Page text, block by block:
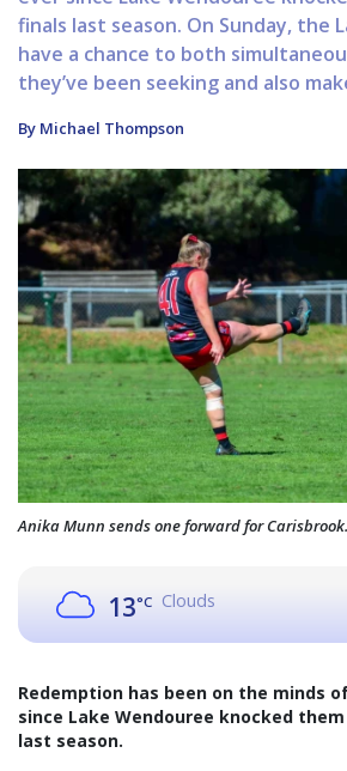
finals last season. On Sunday, the
have a chance to both
they’ve been seeking and also
By Michael Thompson
Anika Munn sends one forward for Carisbrook.
13°C Clouds
Redemption has been on the minds
since Lake Wendouree knocked
last season.